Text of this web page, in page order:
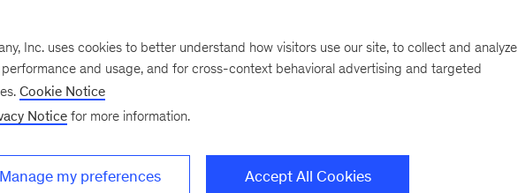
Inc. uses cookies to better understand how visitors use our site, to collect and analyze
and usage, and for cross-context behavioral advertising and targeted
Cookie Notice
Notice for more information.
Manage my preferences Accept All Cookies